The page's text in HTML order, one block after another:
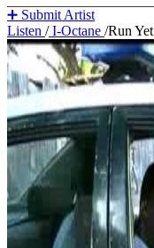
➕ Submit Artist
Listen /I-Octane /Run Yet